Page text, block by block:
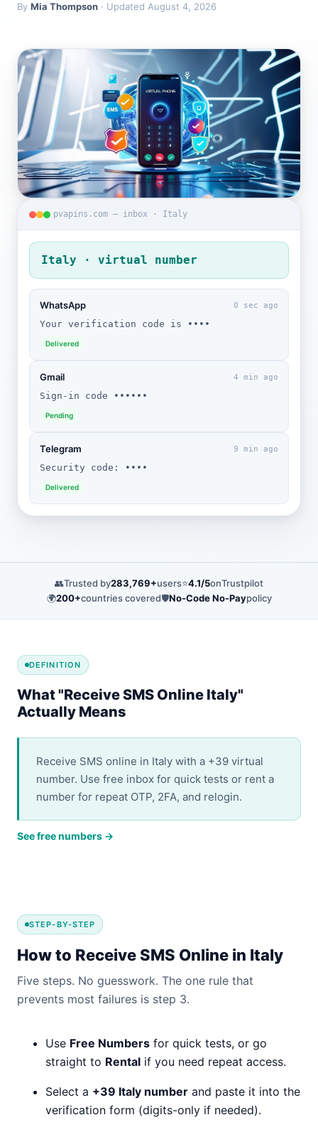
By Mia Thompson · Updated August 4, 2026
pvapins.com — inbox · Italy
Italy · virtual number
WhatsApp 0 sec ago
Your verification code is ••••
Delivered
Gmail 4 min ago
Sign-in code ••••••
Pending
Telegram 9 min ago
Security code: ••••
Delivered
👥Trusted by283,769+users⭐4.1/5onTrustpilot
🌍200+countries covered🛡️No-Code No-Paypolicy
DEFINITION
What "Receive SMS Online Italy"
Actually Means
Receive SMS online in Italy with a +39 virtual
number. Use free inbox for quick tests or rent a
number for repeat OTP, 2FA, and relogin.
See free numbers →
STEP-BY-STEP
How to Receive SMS Online in Italy
Five steps. No guesswork. The one rule that
prevents most failures is step 3.
Use Free Numbers for quick tests, or go
straight to Rental if you need repeat access.
Select a +39 Italy number and paste it into the
verification form (digits-only if needed).